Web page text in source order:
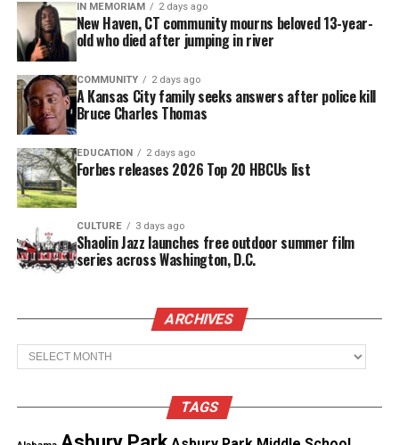
Facebook X
Threads
Like this:
Copyright © 2026. All Rights Reserved. Unheard Voices
Magazine ®
Real stories. Real impact. Straight to your inbox. Join
newsletter today!
Want to tell your story, send a news tip or report a
correction? Contact us at
IN MEMORIAM 2 days ago
New Haven, CT community mourns beloved 13-year-
old who died after jumping in river
COMMUNITY 2 days ago
A Kansas City family seeks answers after police kill
Bruce Charles Thomas
EDUCATION 2 days ago
Forbes releases 2026 Top 20 HBCUs list
CULTURE 3 days ago
Shaolin Jazz launches free outdoor summer film
series across Washington, D.C.
ARCHIVES
Archives
TAGS